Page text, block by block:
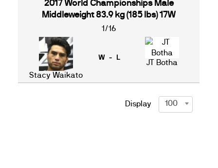
2017 World Championships Male
Middleweight 83.9 kg (185 lbs) 17W
1/16
Stacy Waikato
W - L
JT Botha
Display 100